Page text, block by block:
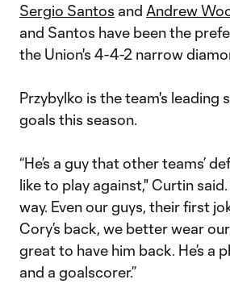
Sergio Santos and Andrew
and Santos have been the
the Union's 4-4-2 narrow
Przybylko is the team's leading
goals this season.
“He’s a guy that other teams’
like to play against," Curtin
way. Even our guys, their first
Cory’s back, we better wear our
great to have him back. He’s a
and a goalscorer.”